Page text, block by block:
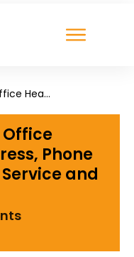
Chevron Corporate Office Headquarters: Address, Phone Number, Customer Service and Complaints
Phone
and